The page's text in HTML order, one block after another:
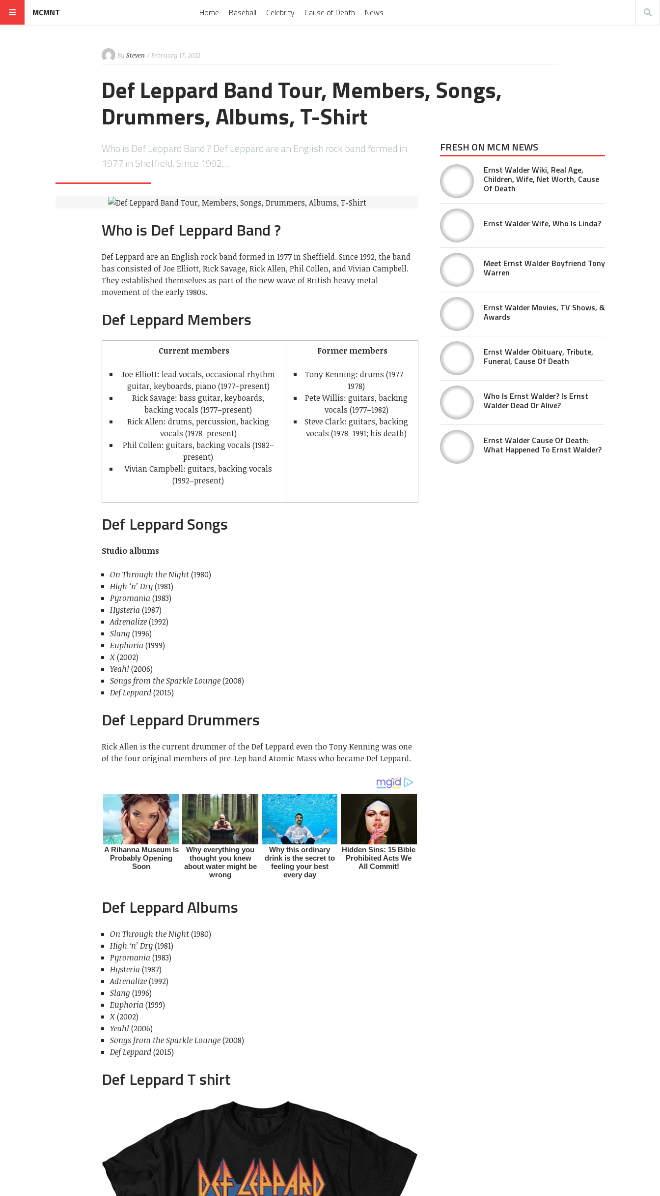
MCMNT Home Baseball Celebrity Cause of Death News
By Steven / February 17, 2022
Def Leppard Band Tour, Members, Songs,
Drummers, Albums, T-Shirt
Who is Def Leppard Band ? Def Leppard are an English rock band formed in
1977 in Sheffield. Since 1992,…
Who is Def Leppard Band ?
Def Leppard are an English rock band formed in 1977 in Sheffield. Since 1992, the band
has consisted of Joe Elliott, Rick Savage, Rick Allen, Phil Collen, and Vivian Campbell.
They established themselves as part of the new wave of British heavy metal
movement of the early 1980s.
Def Leppard Members
Current members
Joe Elliott: lead vocals, occasional rhythm
guitar, keyboards, piano (1977–present)
Rick Savage: bass guitar, keyboards,
backing vocals (1977–present)
Rick Allen: drums, percussion, backing
vocals (1978–present)
Phil Collen: guitars, backing vocals (1982–
present)
Vivian Campbell: guitars, backing vocals
(1992–present)
Former members
Tony Kenning: drums (1977–
1978)
Pete Willis: guitars, backing
vocals (1977–1982)
Steve Clark: guitars, backing
vocals (1978–1991; his death)
Def Leppard Songs
Studio albums
On Through the Night(1980)
High ‘n’ Dry(1981)
Pyromania (1983)
Hysteria (1987)
Adrenalize(1992)
Slang (1996)
Euphoria (1999)
X(2002)
Yeah!(2006)
Songs from the Sparkle Lounge(2008)
Def Leppard(2015)
Def Leppard Drummers
Rick Allen is the current drummer of the Def Leppard even tho Tony Kenning was one
of the four original members of pre-Lep band Atomic Mass who became Def Leppard.
Def Leppard Albums
On Through the Night(1980)
High ‘n’ Dry(1981)
Pyromania (1983)
Hysteria (1987)
Adrenalize(1992)
Slang (1996)
Euphoria (1999)
X(2002)
Yeah!(2006)
Songs from the Sparkle Lounge(2008)
Def Leppard(2015)
Def Leppard T shirt
FRESH ON MCM NEWS
Ernst Walder Wiki, Real Age,
Children, Wife, Net Worth, Cause
Of Death
Ernst Walder Wife, Who Is Linda?
Meet Ernst Walder Boyfriend Tony
Warren
Ernst Walder Movies, TV Shows, &
Awards
Ernst Walder Obituary, Tribute,
Funeral, Cause Of Death
Who Is Ernst Walder? Is Ernst
Walder Dead Or Alive?
Ernst Walder Cause Of Death:
What Happened To Ernst Walder?